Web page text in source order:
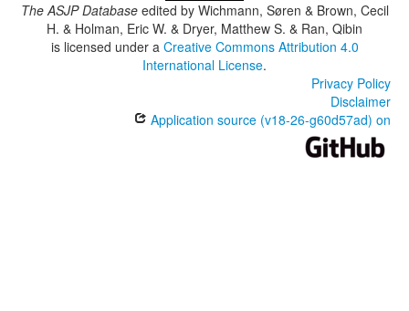
The ASJP Databaseedited by Wichmann, Søren & Brown, Cecil
H. & Holman, Eric W. & Dryer, Matthew S. & Ran, Qibin
is licensed under a Creative Commons Attribution 4.0
International License.
Privacy Policy
Disclaimer
Application source (v18-26-g60d57ad) on